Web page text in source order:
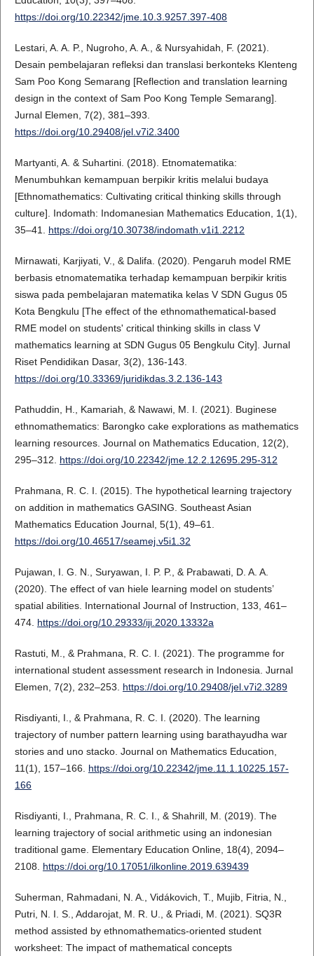
https://doi.org/10.22342/jme.10.3.9257.397-408
Lestari, A. A. P., Nugroho, A. A., & Nursyahidah, F. (2021).
Desain pembelajaran refleksi dan translasi berkonteks Klenteng
Sam Poo Kong Semarang [Reflection and translation learning
design in the context of Sam Poo Kong Temple Semarang].
Jurnal Elemen, 7(2), 381–393.
https://doi.org/10.29408/jel.v7i2.3400
Martyanti, A. & Suhartini. (2018). Etnomatematika:
Menumbuhkan kemampuan berpikir kritis melalui budaya
[Ethnomathematics: Cultivating critical thinking skills through
culture]. Indomath: Indomanesian Mathematics Education, 1(1),
35–41. https://doi.org/10.30738/indomath.v1i1.2212
Mirnawati, Karjiyati, V., & Dalifa. (2020). Pengaruh model RME
berbasis etnomatematika terhadap kemampuan berpikir kritis
siswa pada pembelajaran matematika kelas V SDN Gugus 05
Kota Bengkulu [The effect of the ethnomathematical-based
RME model on students' critical thinking skills in class V
mathematics learning at SDN Gugus 05 Bengkulu City]. Jurnal
Riset Pendidikan Dasar, 3(2), 136-143.
https://doi.org/10.33369/juridikdas.3.2.136-143
Pathuddin, H., Kamariah, & Nawawi, M. I. (2021). Buginese
ethnomathematics: Barongko cake explorations as mathematics
learning resources. Journal on Mathematics Education, 12(2),
295–312. https://doi.org/10.22342/jme.12.2.12695.295-312
Prahmana, R. C. I. (2015). The hypothetical learning trajectory
on addition in mathematics GASING. Southeast Asian
Mathematics Education Journal, 5(1), 49–61.
https://doi.org/10.46517/seamej.v5i1.32
Pujawan, I. G. N., Suryawan, I. P. P., & Prabawati, D. A. A.
(2020). The effect of van hiele learning model on students’
spatial abilities. International Journal of Instruction, 133, 461–
474. https://doi.org/10.29333/iji.2020.13332a
Rastuti, M., & Prahmana, R. C. I. (2021). The programme for
international student assessment research in Indonesia. Jurnal
Elemen, 7(2), 232–253. https://doi.org/10.29408/jel.v7i2.3289
Risdiyanti, I., & Prahmana, R. C. I. (2020). The learning
trajectory of number pattern learning using barathayudha war
stories and uno stacko. Journal on Mathematics Education,
11(1), 157–166. https://doi.org/10.22342/jme.11.1.10225.157-
166
Risdiyanti, I., Prahmana, R. C. I., & Shahrill, M. (2019). The
learning trajectory of social arithmetic using an indonesian
traditional game. Elementary Education Online, 18(4), 2094–
2108. https://doi.org/10.17051/ilkonline.2019.639439
Suherman, Rahmadani, N. A., Vidákovich, T., Mujib, Fitria, N.,
Putri, N. I. S., Addarojat, M. R. U., & Priadi, M. (2021). SQ3R
method assisted by ethnomathematics-oriented student
worksheet: The impact of mathematical concepts